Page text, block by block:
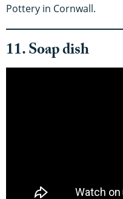
Pottery in Cornwall.
11. Soap dish